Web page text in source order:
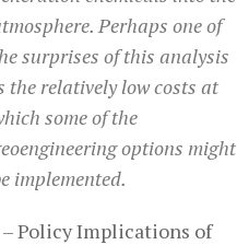
Perhaps one of
surprises of this analysis
the relatively low costs at
some of the
options might
implemented.
– Policy Implications of